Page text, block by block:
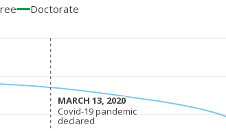
Doctorate
MARCH 13, 2020
MARCH 13, 2020
Covid-19 pandemic
declared
Covid-19 pandemic
declared